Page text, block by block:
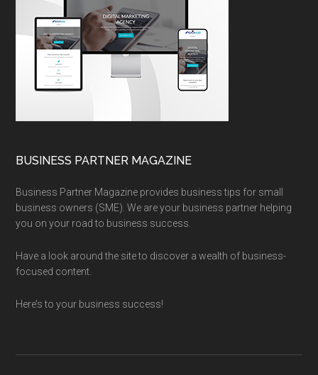
BUSINESS PARTNER MAGAZINE
Business Partner Magazine provides business tips for small
business owners (SME). We are your business partner helping
you on your road to business success.
Have a look around the site to discover a wealth of business-
focused content.
Here’s to your business success!